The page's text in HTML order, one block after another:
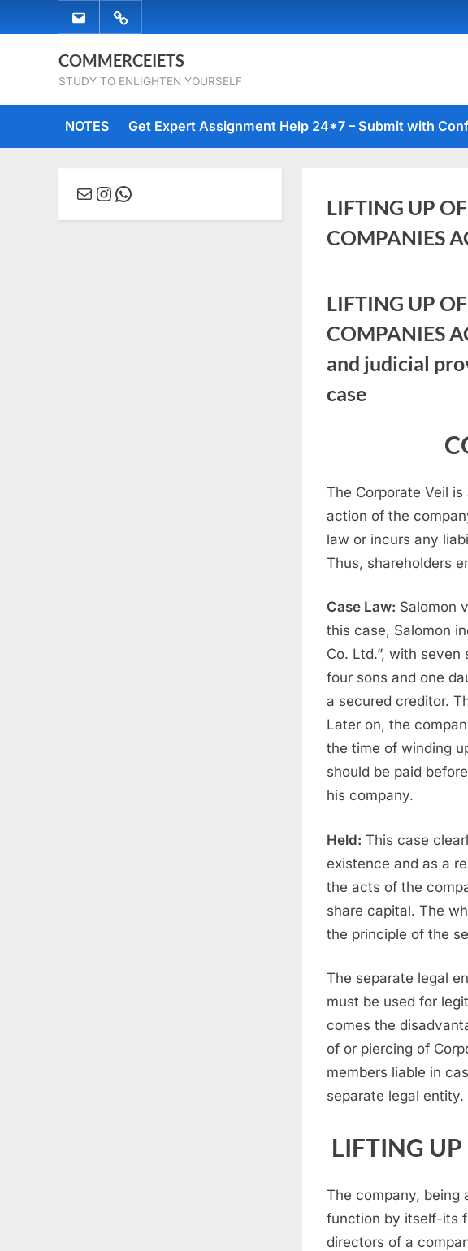
to
EMAIL
US
WHATSAPP
US
COMMERCEIETS
STUDY TO ENLIGHTEN YOURSELF
NOTES Get Expert Assignment Help 24*7 – Submit with
LIFTING UP
COMPANIES
on
11,
2022
Commentson
LIFTING
OF
COMPANIES
2013
LIFTING UP
COMPANIES
and judicial
case
The Corporate Veil
action of the
law or incurs any
Thus, shareholders
Case Law: Salomon
this case, Salomon
Co. Ltd.”, with
four sons and one
a secured creditor.
Later on, the
the time of winding
should be paid
his company.
Held: This case
existence and as a
the acts of the
share capital. The
the principle of the
The separate legal
must be used for
comes the
of or piercing of
members liable in
separate legal entity.
LIFTING
The company, being
function by itself-its
directors of a
MailInstagram
WhatsApp